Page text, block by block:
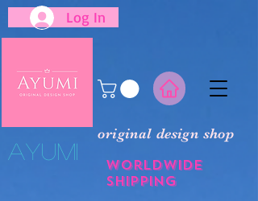
​Ayumi
original design shop
Worldwide
shipping
Log In